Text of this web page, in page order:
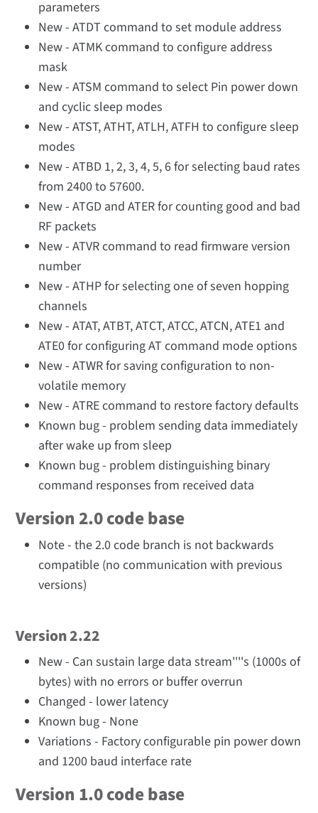
parameters
New - ATDT command to set module address
New - ATMK command to configure address
mask
New - ATSM command to select Pin power down
and cyclic sleep modes
New - ATST, ATHT, ATLH, ATFH to configure sleep
modes
New - ATBD 1, 2, 3, 4, 5, 6 for selecting baud rates
from 2400 to 57600.
New - ATGD and ATER for counting good and bad
RF packets
New - ATVR command to read firmware version
number
New - ATHP for selecting one of seven hopping
channels
New - ATAT, ATBT, ATCT, ATCC, ATCN, ATE1 and
ATE0 for configuring AT command mode options
New - ATWR for saving configuration to non-
volatile memory
New - ATRE command to restore factory defaults
Known bug - problem sending data immediately
after wake up from sleep
Known bug - problem distinguishing binary
command responses from received data
Version 2.0 code base
Note - the 2.0 code branch is not backwards
compatible (no communication with previous
versions)
Version 2.22
New - Can sustain large data stream''''s (1000s of
bytes) with no errors or buffer overrun
Changed - lower latency
Known bug - None
Variations - Factory configurable pin power down
and 1200 baud interface rate
Version 1.0 code base